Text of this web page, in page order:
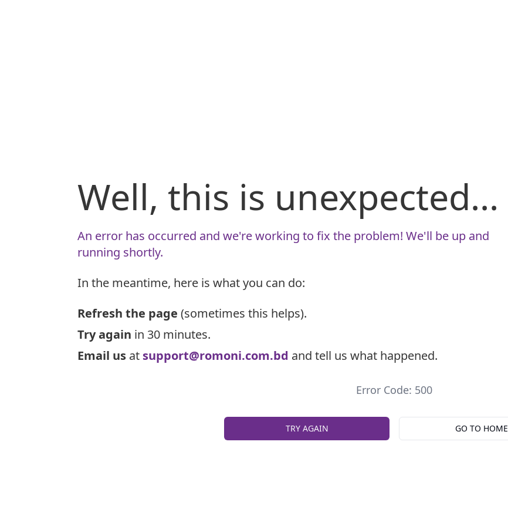
Well, this is unexpected...
An error has occurred and we're working to fix the problem! We'll be up and
running shortly.
In the meantime, here is what you can do:
Refresh the page (sometimes this helps).
Try again in 30 minutes.
Email us at support@romoni.com.bd and tell us what happened.
Error Code: 500
TRY AGAIN GO TO HOME